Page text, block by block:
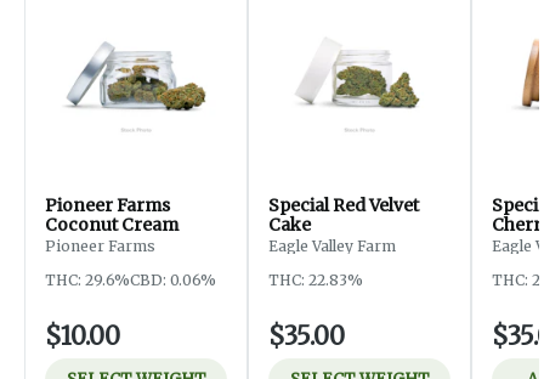
Pioneer Farms
Coconut Cream
Pioneer Farms
THC: 29.6%CBD: 0.06%
$10.00
Special Red Velvet
Cake
Eagle Valley Farm
THC: 22.83%
$35.00
Eagle
THC: